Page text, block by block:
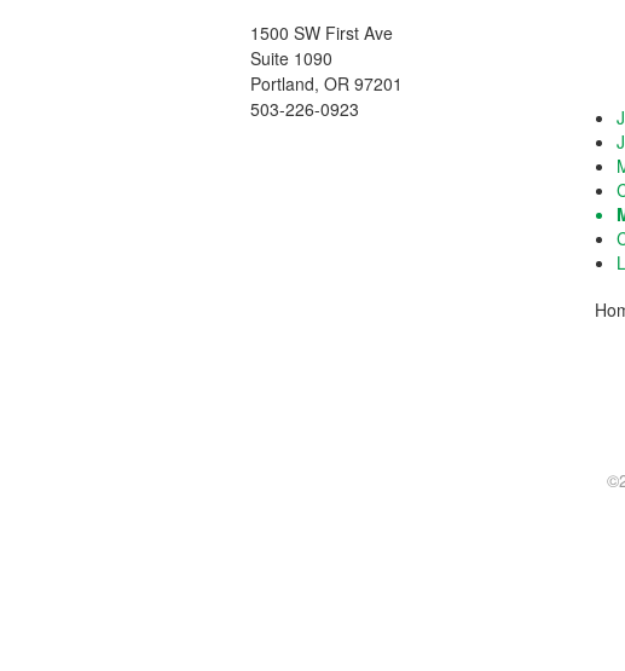
1500 SW First Ave
Suite 1090
Portland, OR 97201
503-226-0923